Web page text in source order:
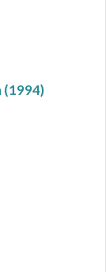
(1994)